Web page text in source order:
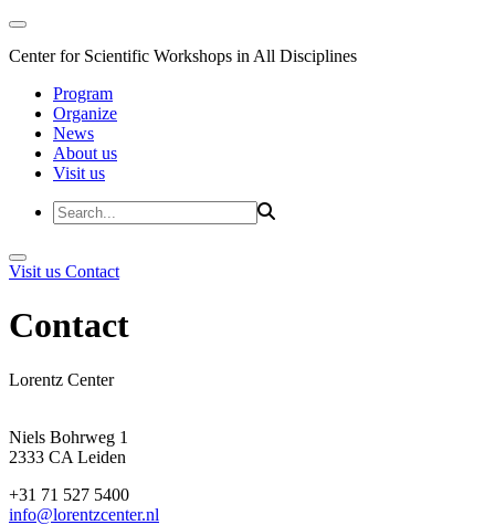
Center for Scientific Workshops in All Disciplines
Program
Organize
News
About us
Visit us
Visit us Contact
Contact
Lorentz Center
Niels Bohrweg 1
2333 CA Leiden
+31 71 527 5400
info@lorentzcenter.nl